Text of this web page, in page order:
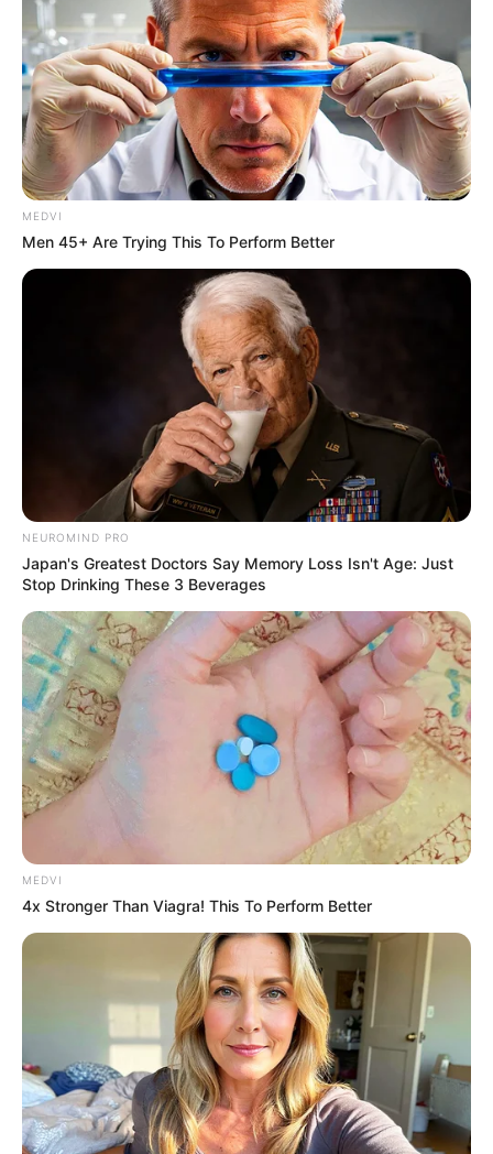
MEDVI
Men 45+ Are Trying This To Perform Better
NEUROMIND PRO
Japan's Greatest Doctors Say Memory Loss Isn't Age: Just
Stop Drinking These 3 Beverages
MEDVI
4x Stronger Than Viagra! This To Perform Better